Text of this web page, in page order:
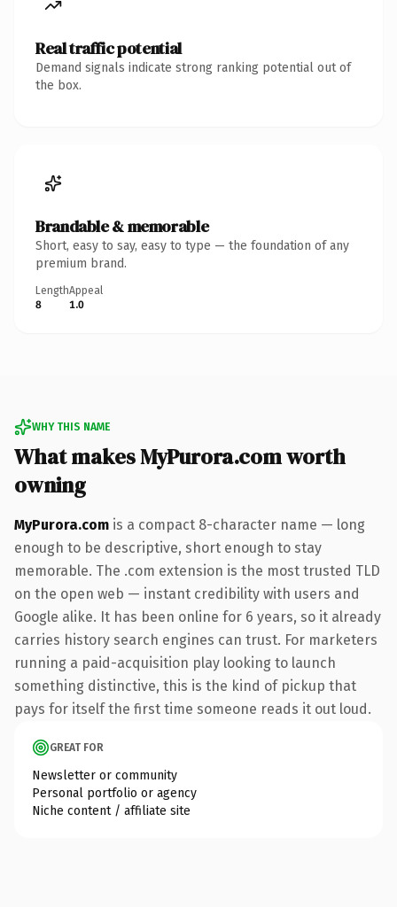
Real traffic potential
Demand signals indicate strong ranking potential out of
the box.
Brandable & memorable
Short, easy to say, easy to type — the foundation of any
premium brand.
Length
8
Appeal
1.0
WHY THIS NAME
What makes MyPurora.com worth
owning
MyPurora.com is a compact 8-character name — long
enough to be descriptive, short enough to stay
memorable. The .com extension is the most trusted TLD
on the open web — instant credibility with users and
Google alike. It has been online for 6 years, so it already
carries history search engines can trust. For marketers
running a paid-acquisition play looking to launch
something distinctive, this is the kind of pickup that
pays for itself the first time someone reads it out loud.
GREAT FOR
Newsletter or community
Personal portfolio or agency
Niche content / affiliate site